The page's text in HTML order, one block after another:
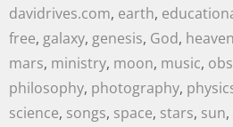
davidrives.com, earth,
free, galaxy, genesis, God, heaven
mars, ministry, moon, music,
philosophy, photography,
science, songs, space, stars, sun,